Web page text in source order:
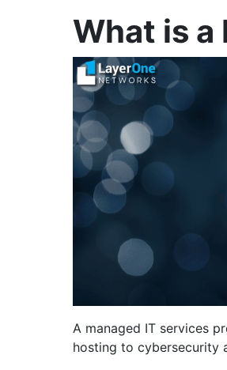
What is a
A managed IT services
hosting to cybersecurity